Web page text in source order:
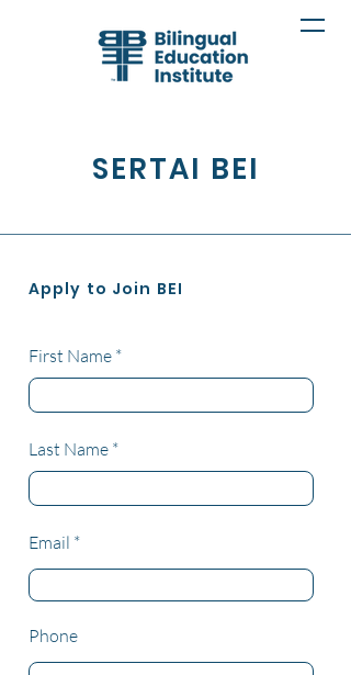
SERTAI BEI
Apply to Join BEI
First Name
Last Name
Email
Phone